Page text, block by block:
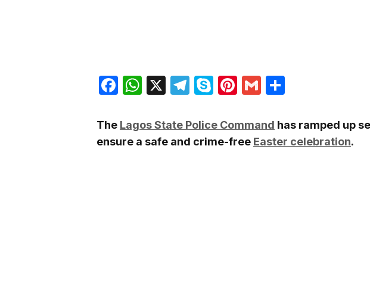
Facebook
WhatsApp
X Telegram
SkypePinterest
Gmail
The Lagos State Police Command has ramped up
ensure a safe and crime-free Easter celebration.